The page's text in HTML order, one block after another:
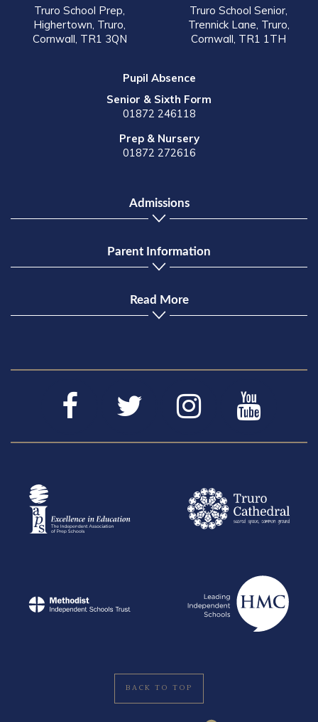
Truro School Prep,
Highertown, Truro,
Cornwall, TR1 3QN
Truro School Senior,
Trennick Lane, Truro,
Cornwall, TR1 1TH
Pupil Absence
Senior & Sixth Form
01872 246118
Prep & Nursery
01872 272616
Admissions
Parent Information
Read More
BACK TO TOP